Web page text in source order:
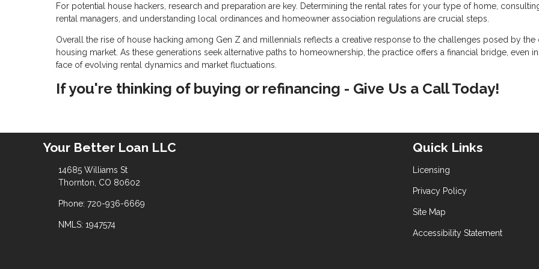
For potential house hackers, research and preparation are key. Determining the rental rates for your type of home,
rental managers, and understanding local ordinances and homeowner association regulations are crucial steps.
Overall the rise of house hacking among Gen Z and millennials reflects a creative response to the challenges posed by the
housing market. As these generations seek alternative paths to homeownership, the practice offers a financial bridge, even
face of evolving rental dynamics and market fluctuations.
If you're thinking of buying or refinancing - Give Us a Call Today!
Your Better Loan LLC
14685 Williams St
Thornton, CO 80602
Phone: 720-936-6669
NMLS: 1947574
Quick Links
Licensing
Privacy Policy
Site Map
Accessibility Statement